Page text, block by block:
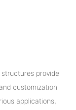
provide
customization
applications,